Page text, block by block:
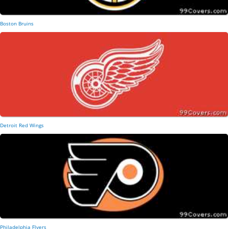
Boston Bruins
Detroit Red Wings
Philadelphia Flyers